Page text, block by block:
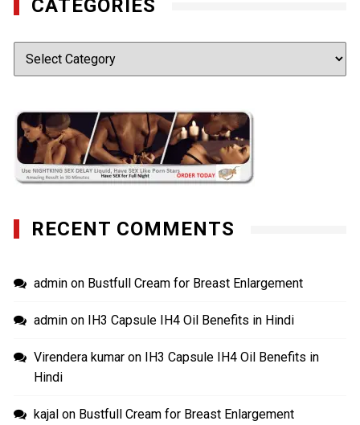
CATEGORIES
Categories
RECENT COMMENTS
admin on Bustfull Cream for Breast Enlargement
admin on IH3 Capsule IH4 Oil Benefits in Hindi
Virendera kumar on
IH3 Capsule IH4 Oil Benefits in
Hindi
kajal on Bustfull Cream for Breast Enlargement